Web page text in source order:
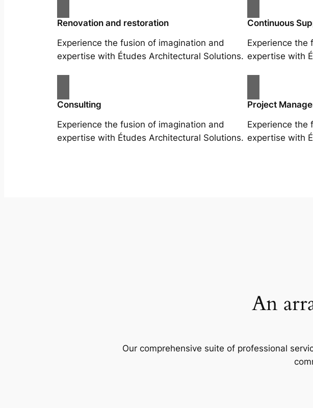
Renovation and restoration
Experience the fusion of imagination and
expertise with Études Architectural Solutions.
Continuous
Experience the
expertise with
Consulting
Experience the fusion of imagination and
expertise with Études Architectural Solutions.
Project
Experience the
expertise with
An
Our comprehensive suite of professional